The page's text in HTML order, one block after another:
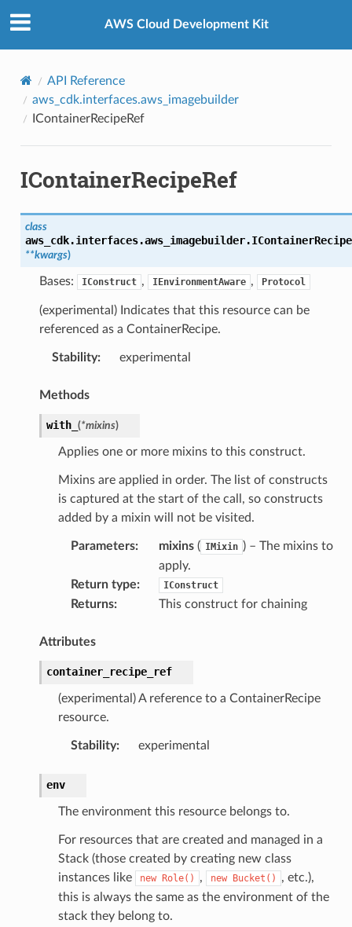
AWS Cloud Development Kit
API Reference
aws_cdk.interfaces.aws_imagebuilder
IContainerRecipeRef
IContainerRecipeRef
class
aws_cdk.interfaces.aws_imagebuilder.
**kwargs)
Bases: IConstruct , IEnvironmentAware , Protocol
(experimental) Indicates that this resource can be
referenced as a ContainerRecipe.
Stability: experimental
Methods
with_ (*mixins)
Applies one or more mixins to this construct.
Mixins are applied in order. The list of constructs
is captured at the start of the call, so constructs
added by a mixin will not be visited.
Parameters: mixins( IMixin ) – The mixins to
apply.
Return type: IConstruct
Returns: This construct for chaining
Attributes
container_recipe_ref
(experimental) A reference to a ContainerRecipe
resource.
Stability: experimental
env
The environment this resource belongs to.
For resources that are created and managed in a
Stack (those created by creating new class
instances like
new Role() , new Bucket()
, etc.),
this is always the same as the environment of the
stack they belong to.